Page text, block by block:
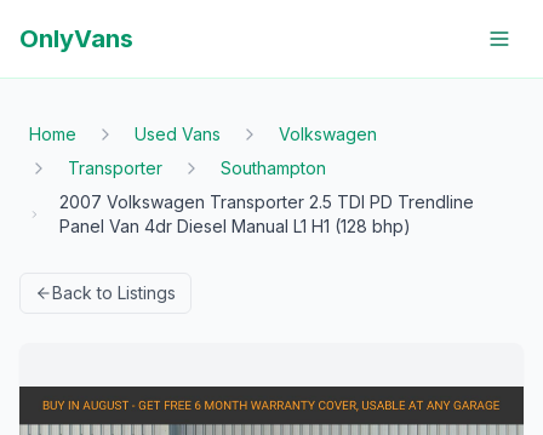
OnlyVans
Home Used Vans
Volkswagen
Transporter
Southampton
2007 Volkswagen Transporter 2.5 TDI PD Trendline
Panel Van 4dr Diesel Manual L1 H1 (128 bhp)
Back to Listings